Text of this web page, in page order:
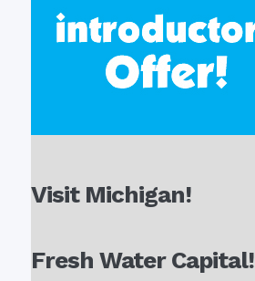
Visit Michigan!
Fresh Water Capital!